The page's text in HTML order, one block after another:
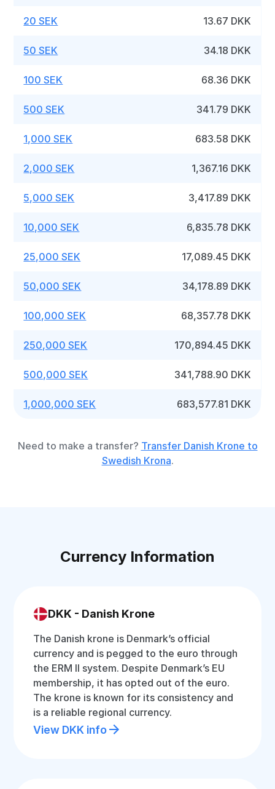
20 SEK 13.67 DKK
50 SEK 34.18 DKK
100 SEK 68.36 DKK
500 SEK 341.79 DKK
1,000 SEK 683.58 DKK
2,000 SEK 1,367.16 DKK
5,000 SEK 3,417.89 DKK
10,000 SEK 6,835.78 DKK
25,000 SEK 17,089.45 DKK
50,000 SEK 34,178.89 DKK
100,000 SEK 68,357.78 DKK
250,000 SEK 170,894.45 DKK
500,000 SEK 341,788.90 DKK
1,000,000 SEK 683,577.81 DKK
Need to make a transfer? Transfer Danish Krone to
Swedish Krona.
Currency Information
DKK - Danish Krone
The Danish krone is Denmark’s official
currency and is pegged to the euro through
the ERM II system. Despite Denmark’s EU
membership, it has opted out of the euro.
The krone is known for its consistency and
is a reliable regional currency.
View DKK info